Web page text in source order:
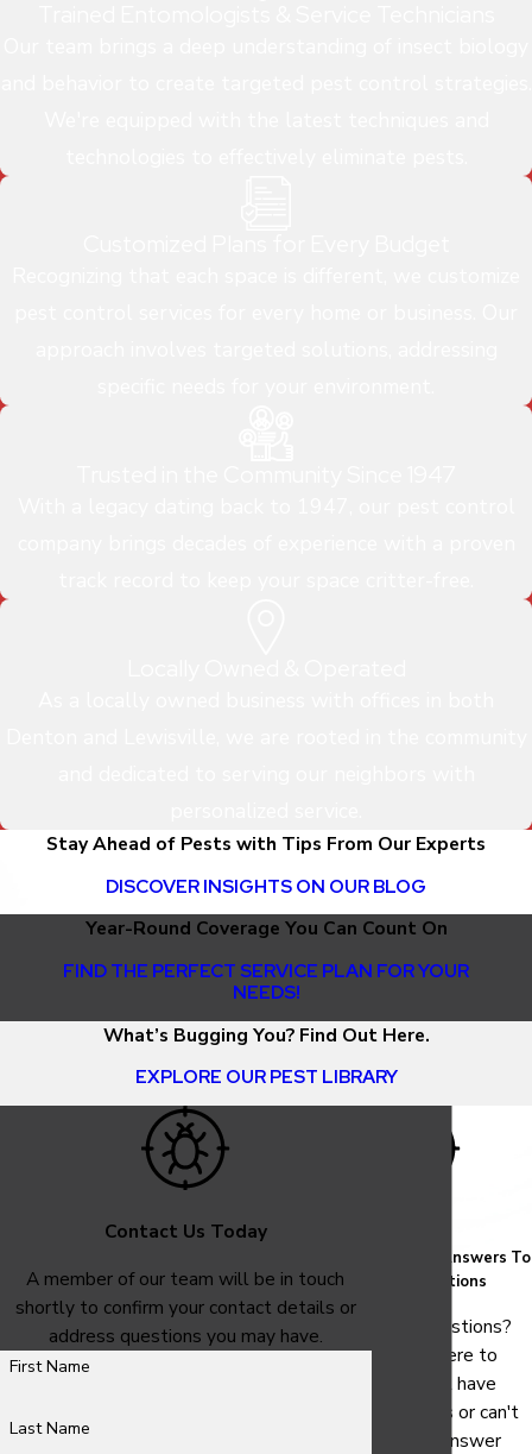
Stay Ahead of Pests with Tips From Our Experts
DISCOVER INSIGHTS ON OUR BLOG
Year-Round Coverage You Can Count On
FIND THE PERFECT SERVICE PLAN FOR YOUR
NEEDS!
What’s Bugging You? Find Out Here.
EXPLORE OUR PEST LIBRARY
Contact Us Today
A member of our team will be in touch
shortly to confirm your contact details or
address questions you may have.
First Name
Last Name
Common Answers To
Your Questions
Have questions?
We are here to
help. Still have
questions or can't
find the answer